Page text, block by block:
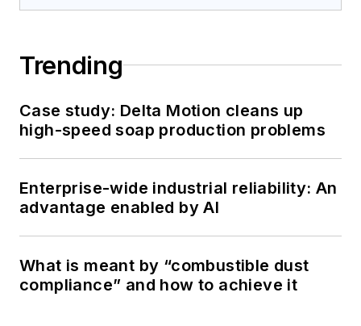
Trending
Case study: Delta Motion cleans up
high-speed soap production problems
Enterprise-wide industrial reliability: An
advantage enabled by AI
What is meant by “combustible dust
compliance” and how to achieve it